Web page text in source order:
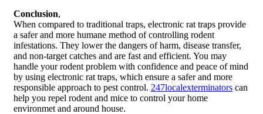
Conclusion,
When compared to traditional traps, electronic rat traps provide
a safer and more humane method of controlling rodent
infestations. They lower the dangers of harm, disease transfer,
and non-target catches and are fast and efficient. You may
handle your rodent problem with confidence and peace of mind
by using electronic rat traps, which ensure a safer and more
responsible approach to pest control. 247localexterminators can
help you repel rodent and mice to control your home
environmet and around house.